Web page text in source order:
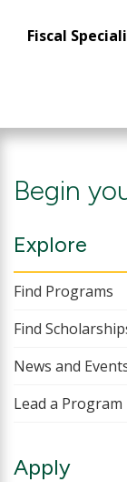
Fiscal
Begin
Explore
Find Programs
Find
News and
Lead a Program
Apply